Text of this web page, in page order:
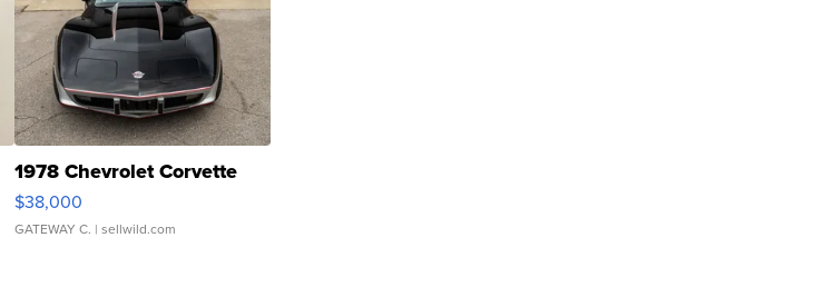
1978 Chevrolet Corvette
$38,000
GATEWAY C. | sellwild.com